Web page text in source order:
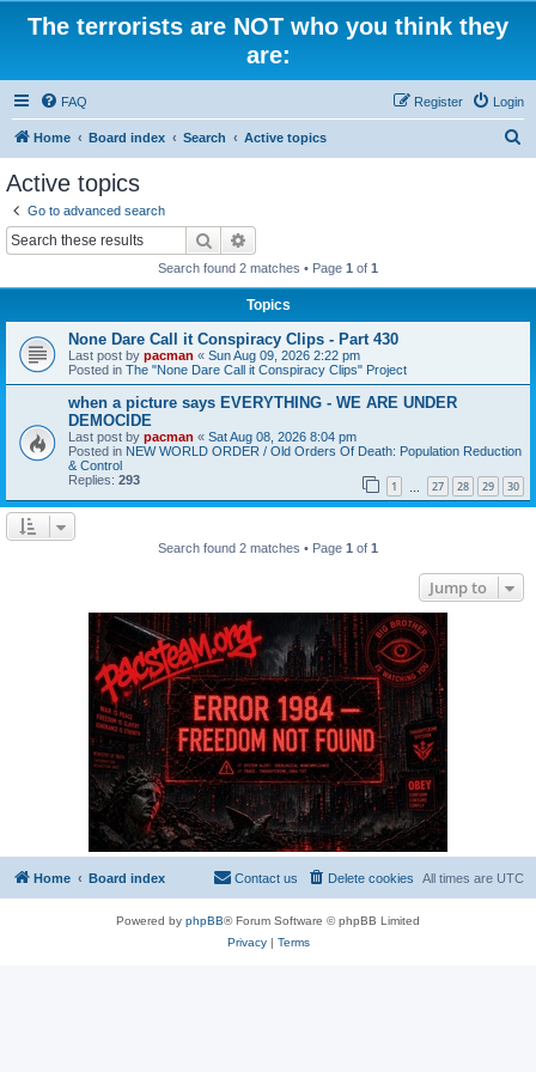
The terrorists are NOT who you think they
are:
FAQ Login
Register
Home Board index Search Active topics
Active topics
Go to advanced search
Search
Search found 2 matches • Page 1 of 1
Topics
None Dare Call it Conspiracy Clips - Part 430
Last post by pacman « Sun Aug 09, 2026 2:22 pm
Posted in The "None Dare Call it Conspiracy Clips" Project
when a picture says EVERYTHING - WE ARE UNDER
DEMOCIDE
Last post by pacman « Sat Aug 08, 2026 8:04 pm
Posted in NEW WORLD ORDER / Old Orders Of Death: Population Reduction
& Control
Replies: 293 1 27 28 29 30
Search found 2 matches • Page 1 of 1
Jump to
Home Board index All times are UTC
Delete cookies
Contact us
Powered by phpBB® Forum Software © phpBB Limited
Privacy| Terms